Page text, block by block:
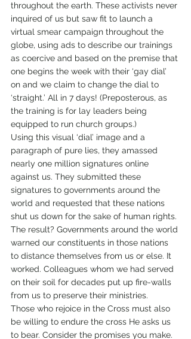
throughout the earth. These activists never
inquired of us but saw fit to launch a
virtual smear campaign throughout the
globe, using ads to describe our trainings
as coercive and based on the premise that
one begins the week with their ‘gay dial’
on and we claim to change the dial to
‘straight.’ All in 7 days! (Preposterous, as
the training is for lay leaders being
equipped to run church groups.)
Using this visual ‘dial’ image and a
paragraph of pure lies, they amassed
nearly one million signatures online
against us. They submitted these
signatures to governments around the
world and requested that these nations
shut us down for the sake of human rights.
The result? Governments around the world
warned our constituents in those nations
to distance themselves from us or else. It
worked. Colleagues whom we had served
on their soil for decades put up fire-walls
from us to preserve their ministries.
Those who rejoice in the Cross must also
be willing to endure the cross He asks us
to bear. Consider the promises you make.